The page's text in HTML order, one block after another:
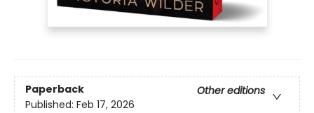
Paperback
Other editions
Published: Feb 17, 2026